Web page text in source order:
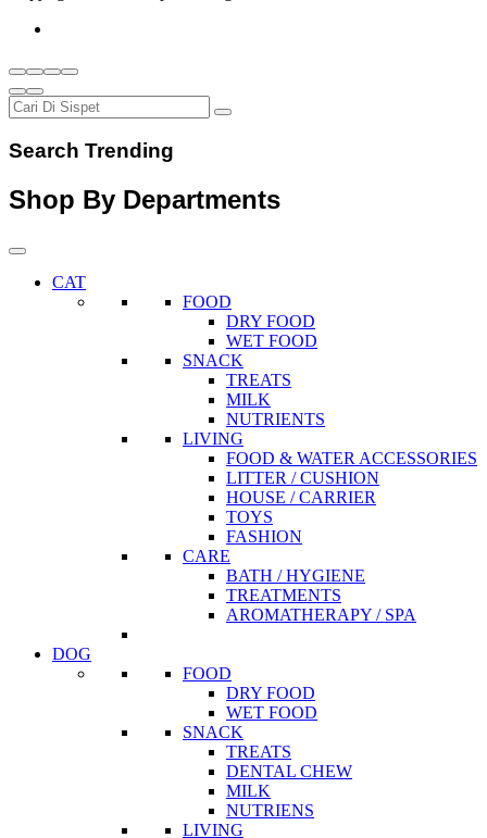
Search Trending
Shop By Departments
CAT
FOOD
DRY FOOD
WET FOOD
SNACK
TREATS
MILK
NUTRIENTS
LIVING
FOOD & WATER ACCESSORIES
LITTER / CUSHION
HOUSE / CARRIER
TOYS
FASHION
CARE
BATH / HYGIENE
TREATMENTS
AROMATHERAPY / SPA
DOG
FOOD
DRY FOOD
WET FOOD
SNACK
TREATS
DENTAL CHEW
MILK
NUTRIENS
LIVING